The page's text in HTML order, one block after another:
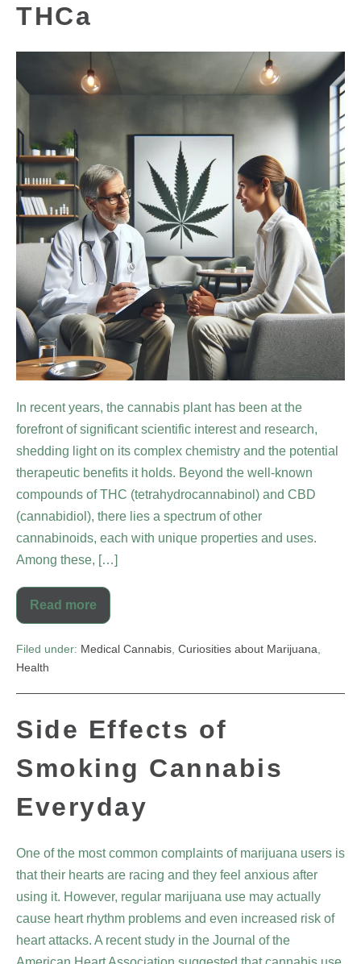
THCa
In recent years, the cannabis plant has been at the
forefront of significant scientific interest and research,
shedding light on its complex chemistry and the potential
therapeutic benefits it holds. Beyond the well-known
compounds of THC (tetrahydrocannabinol) and CBD
(cannabidiol), there lies a spectrum of other
cannabinoids, each with unique properties and uses.
Among these, […]
Read more
Filed under: Medical Cannabis Curiosities about Marijuana
Health
Side Effects of
Smoking Cannabis
Everyday
One of the most common complaints of marijuana users is
that their hearts are racing and they feel anxious after
using it. However, regular marijuana use may actually
cause heart rhythm problems and even increased risk of
heart attacks. A recent study in the Journal of the